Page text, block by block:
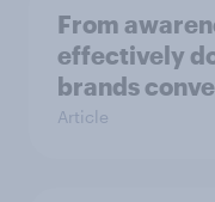
From
effectively
brands
Article